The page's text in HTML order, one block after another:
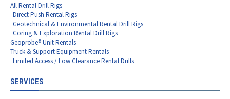
All Rental Drill Rigs
Direct Push Rental Rigs
Geotechnical & Environmental Rental Drill Rigs
Coring & Exploration Rental Drill Rigs
Geoprobe® Unit Rentals
Truck & Support Equipment Rentals
Limited Access / Low Clearance Rental Drills
SERVICES